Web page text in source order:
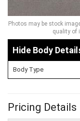
Photos may be stock
quality of
Body
Body Type
Pricing Details